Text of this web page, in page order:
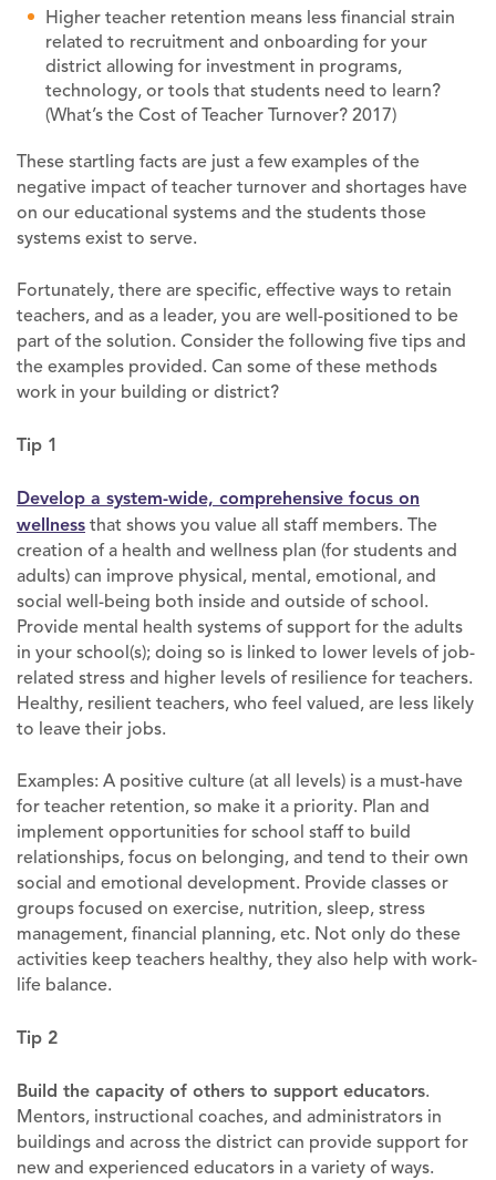
Higher teacher retention means less financial strain
related to recruitment and onboarding for your
district allowing for investment in programs,
technology, or tools that students need to learn?
(What’s the Cost of Teacher Turnover? 2017)
These startling facts are just a few examples of the
negative impact of teacher turnover and shortages have
on our educational systems and the students those
systems exist to serve.
Fortunately, there are specific, effective ways to retain
teachers, and as a leader, you are well-positioned to be
part of the solution. Consider the following five tips and
the examples provided. Can some of these methods
work in your building or district?
Tip 1
Develop a system-wide, comprehensive focus on
wellness that shows you value all staff members. The
creation of a health and wellness plan (for students and
adults) can improve physical, mental, emotional, and
social well-being both inside and outside of school.
Provide mental health systems of support for the adults
in your school(s); doing so is linked to lower levels of job-
related stress and higher levels of resilience for teachers.
Healthy, resilient teachers, who feel valued, are less likely
to leave their jobs.
Examples: A positive culture (at all levels) is a must-have
for teacher retention, so make it a priority. Plan and
implement opportunities for school staff to build
relationships, focus on belonging, and tend to their own
social and emotional development. Provide classes or
groups focused on exercise, nutrition, sleep, stress
management, financial planning, etc. Not only do these
activities keep teachers healthy, they also help with work-
life balance.
Tip 2
Build the capacity of others to support educators.
Mentors, instructional coaches, and administrators in
buildings and across the district can provide support for
new and experienced educators in a variety of ways.